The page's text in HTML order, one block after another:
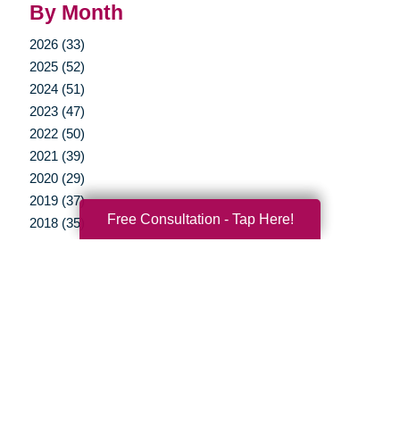
By Month
2026 (33)
2025 (52)
2024 (51)
2023 (47)
2022 (50)
2021 (39)
2020 (29)
2019 (37)
2018 (35)
Free Consultation - Tap Here!